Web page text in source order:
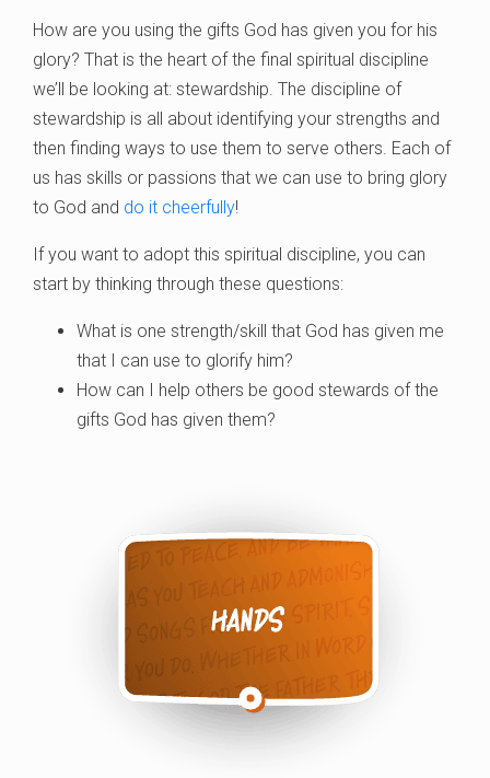
How are you using the gifts God has given you for his
glory? That is the heart of the final spiritual discipline
we’ll be looking at: stewardship. The discipline of
stewardship is all about identifying your strengths and
then finding ways to use them to serve others. Each of
us has skills or passions that we can use to bring glory
to God and do it cheerfully!
If you want to adopt this spiritual discipline, you can
start by thinking through these questions:
What is one strength/skill that God has given me
that I can use to glorify him?
How can I help others be good stewards of the
gifts God has given them?